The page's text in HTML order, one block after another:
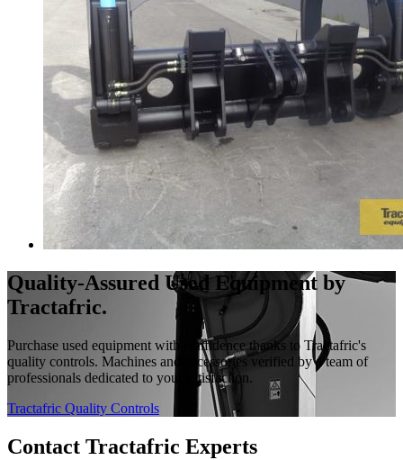
Quality-Assured Used Equipment by
Tractafric.
Purchase used equipment with confidence thanks to Tractafric's
quality controls. Machines and accessories verified by a team of
professionals dedicated to your satisfaction.
Tractafric Quality Controls
Contact Tractafric Experts